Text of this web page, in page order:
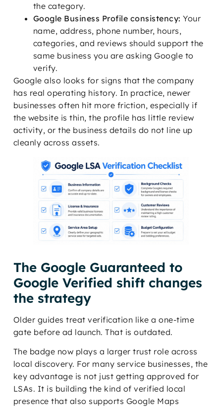
the category.
Google Business Profile consistency: Your
name, address, phone number, hours,
categories, and reviews should support the
same business you are asking Google to
verify.
Google also looks for signs that the company
has real operating history. In practice, newer
businesses often hit more friction, especially if
the website is thin, the profile has little review
activity, or the business details do not line up
cleanly across assets.
The Google Guaranteed to
Google Verified shift changes
the strategy
Older guides treat verification like a one-time
gate before ad launch. That is outdated.
The badge now plays a larger trust role across
local discovery. For many service businesses, the
key advantage is not just getting approved for
LSAs. It is building the kind of verified local
presence that also supports Google Maps